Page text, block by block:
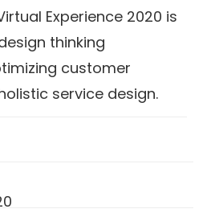
Experience 2020 is
thinking
customer
service design.